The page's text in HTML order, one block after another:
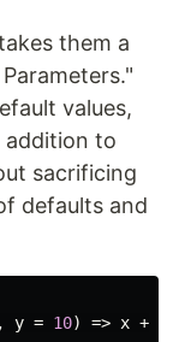
them a
values,
addition to
sacrificing
defaults and
, y = 10) => x +